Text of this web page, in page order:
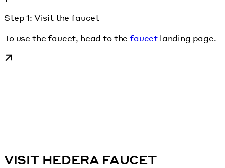
Step 1: Visit the faucet
To use the faucet, head to thefaucet landing page.
VISIT HEDERA FAUCET